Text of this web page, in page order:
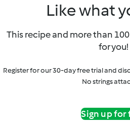
Like what
This recipe and more than
for you!
Register for our 30-day free trial and
No strings
Sign up for